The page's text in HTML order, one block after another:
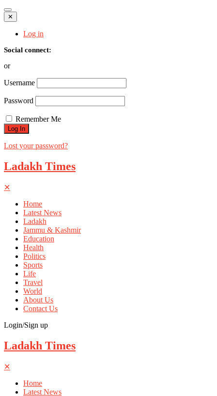
✕
Log in
Social connect:
or
Username
Password
Remember Me
Lost your password?
Ladakh Times
✕
Home
Latest News
Ladakh
Jammu & Kashmir
Education
Health
Politics
Sports
Life
Travel
World
About Us
Contact Us
Login/Sign up
Ladakh Times
✕
Home
Latest News